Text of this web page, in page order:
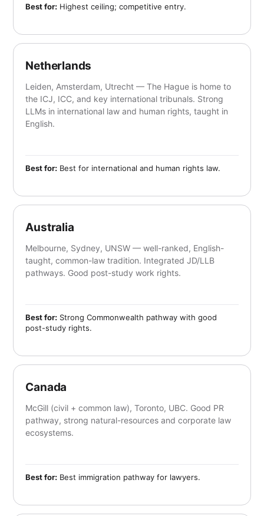
Best for: Highest ceiling; competitive entry.
Netherlands
Leiden, Amsterdam, Utrecht — The Hague is home to
the ICJ, ICC, and key international tribunals. Strong
LLMs in international law and human rights, taught in
English.
Best for: Best for international and human rights law.
Australia
Melbourne, Sydney, UNSW — well-ranked, English-
taught, common-law tradition. Integrated JD/LLB
pathways. Good post-study work rights.
Best for: Strong Commonwealth pathway with good
post-study rights.
Canada
McGill (civil + common law), Toronto, UBC. Good PR
pathway, strong natural-resources and corporate law
ecosystems.
Best for: Best immigration pathway for lawyers.